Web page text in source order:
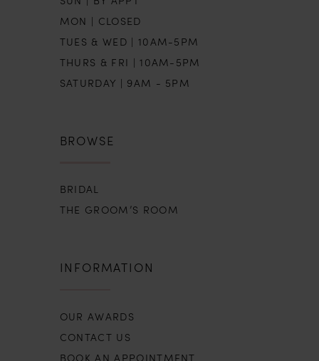
MON | CLOSED
TUES & WED | 10AM-5PM
THURS & FRI | 10AM-5PM
SATURDAY | 9AM - 5PM
BROWSE
BRIDAL
THE GROOM’S ROOM
INFORMATION
OUR AWARDS
CONTACT US
BOOK AN APPOINTMENT